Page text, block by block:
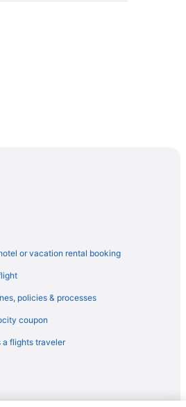
or vacation rental booking
policies & processes
coupon
a flights traveler